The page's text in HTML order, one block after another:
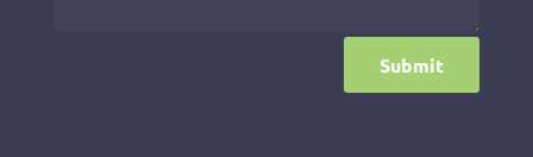
Submit